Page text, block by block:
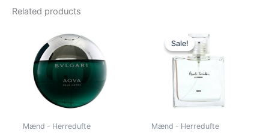
Related products
Mænd - Herredufte
Sale!
Sale!
Mænd - Herredufte
price
was:
600,00 kr..